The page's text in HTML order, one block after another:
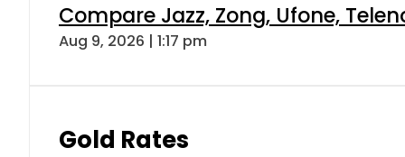
Compare Jazz, Zong, Ufone,
Aug 9, 2026 | 1:17 pm
Gold Rates